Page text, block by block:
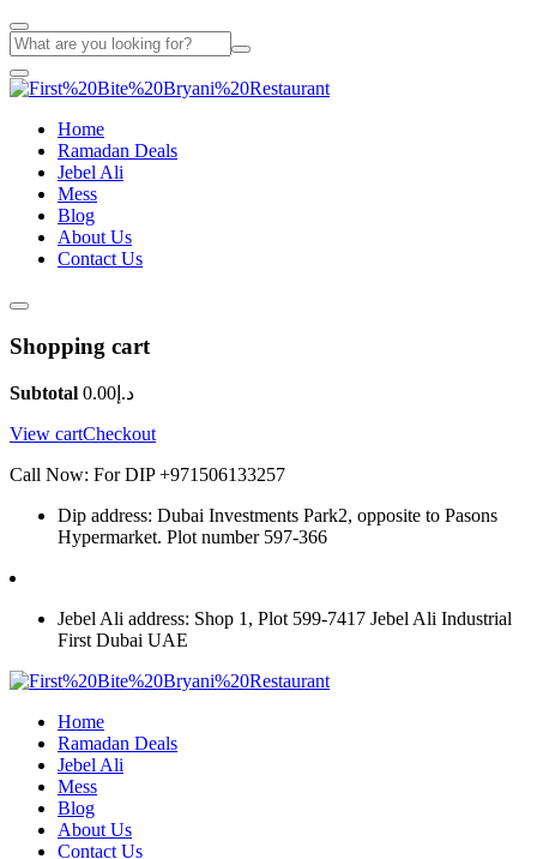
Home
Ramadan Deals
Jebel Ali
Mess
Blog
About Us
Contact Us
Shopping cart
Subtotal د.إ 0.00
View cartCheckout
Call Now: For DIP +971506133257
Dip address: Dubai Investments Park2, opposite to Pasons
Hypermarket. Plot number 597-366
Jebel Ali address: Shop 1, Plot 599-7417 Jebel Ali Industrial
First Dubai UAE
Home
Ramadan Deals
Jebel Ali
Mess
Blog
About Us
Contact Us